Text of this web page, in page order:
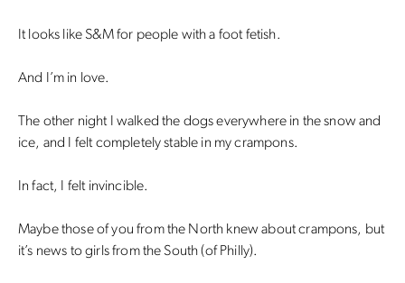
It looks like S&M for people with a foot fetish.
And I’m in love.
The other night I walked the dogs everywhere in the snow and
ice, and I felt completely stable in my crampons.
In fact, I felt invincible.
Maybe those of you from the North knew about crampons, but
it’s news to girls from the South (of Philly).